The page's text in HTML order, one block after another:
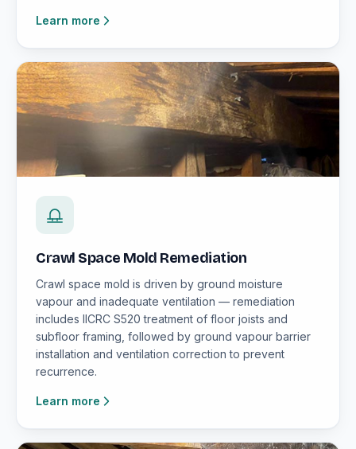
Learn more
Crawl Space Mold Remediation
Crawl space mold is driven by ground moisture
vapour and inadequate ventilation — remediation
includes IICRC S520 treatment of floor joists and
subfloor framing, followed by ground vapour barrier
installation and ventilation correction to prevent
recurrence.
Learn more